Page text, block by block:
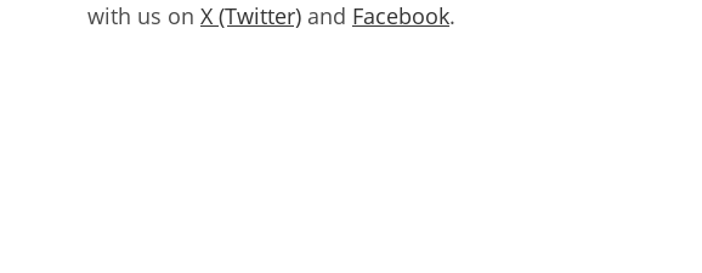
with us on X (Twitter) and Facebook.